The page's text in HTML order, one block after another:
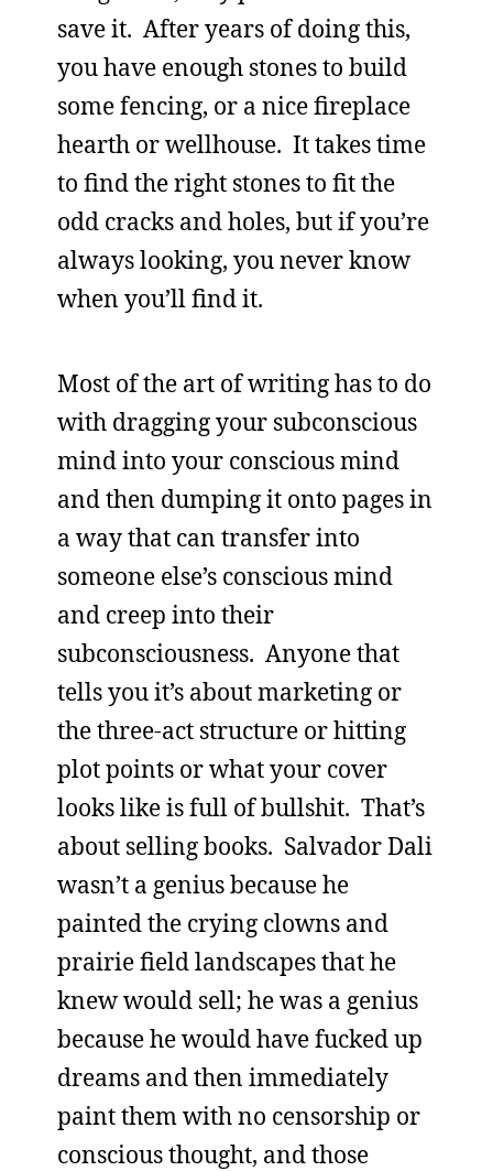
save it. After years of doing this,
you have enough stones to build
some fencing, or a nice fireplace
hearth or wellhouse. It takes time
to find the right stones to fit the
odd cracks and holes, but if you’re
always looking, you never know
when you’ll find it.
Most of the art of writing has to do
with dragging your subconscious
mind into your conscious mind
and then dumping it onto pages in
a way that can transfer into
someone else’s conscious mind
and creep into their
subconsciousness. Anyone that
tells you it’s about marketing or
the three-act structure or hitting
plot points or what your cover
looks like is full of bullshit. That’s
about selling books. Salvador Dali
wasn’t a genius because he
painted the crying clowns and
prairie field landscapes that he
knew would sell; he was a genius
because he would have fucked up
dreams and then immediately
paint them with no censorship or
conscious thought, and those